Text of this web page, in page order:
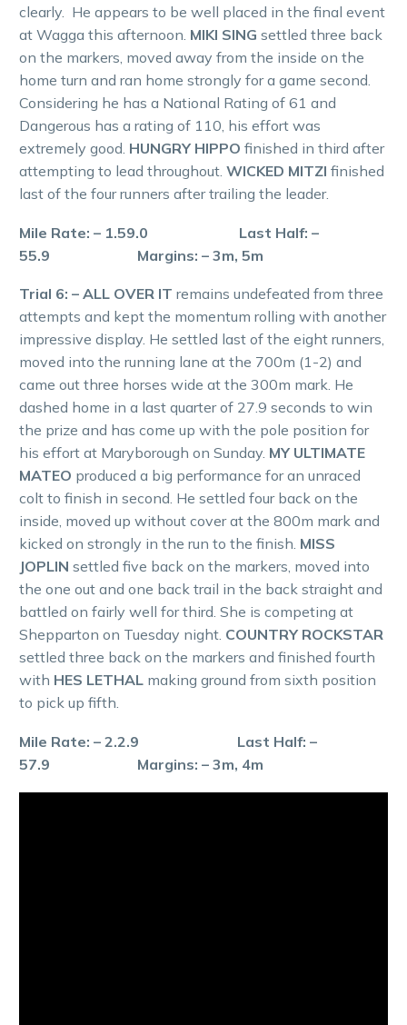
clearly. He appears to be well placed in the final event
at Wagga this afternoon. MIKI SING settled three back
on the markers, moved away from the inside on the
home turn and ran home strongly for a game second.
Considering he has a National Rating of 61 and
Dangerous has a rating of 110, his effort was
extremely good. HUNGRY HIPPO finished in third after
attempting to lead throughout. WICKED MITZI finished
last of the four runners after trailing the leader.
Mile Rate: – 1.59.0 Last Half: –
55.9 Margins: – 3m, 5m
Trial 6: – ALL OVER IT remains undefeated from three
attempts and kept the momentum rolling with another
impressive display. He settled last of the eight runners,
moved into the running lane at the 700m (1-2) and
came out three horses wide at the 300m mark. He
dashed home in a last quarter of 27.9 seconds to win
the prize and has come up with the pole position for
his effort at Maryborough on Sunday. MY ULTIMATE
MATEO produced a big performance for an unraced
colt to finish in second. He settled four back on the
inside, moved up without cover at the 800m mark and
kicked on strongly in the run to the finish. MISS
JOPLIN settled five back on the markers, moved into
the one out and one back trail in the back straight and
battled on fairly well for third. She is competing at
Shepparton on Tuesday night. COUNTRY ROCKSTAR
settled three back on the markers and finished fourth
with HES LETHAL making ground from sixth position
to pick up fifth.
Mile Rate: – 2.2.9 Last Half: –
57.9 Margins: – 3m, 4m